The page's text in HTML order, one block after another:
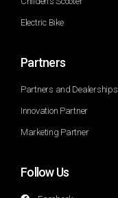
Electric Bike
Partners
Partners and Dealerships
Innovation Partner
Marketing Partner
Follow Us